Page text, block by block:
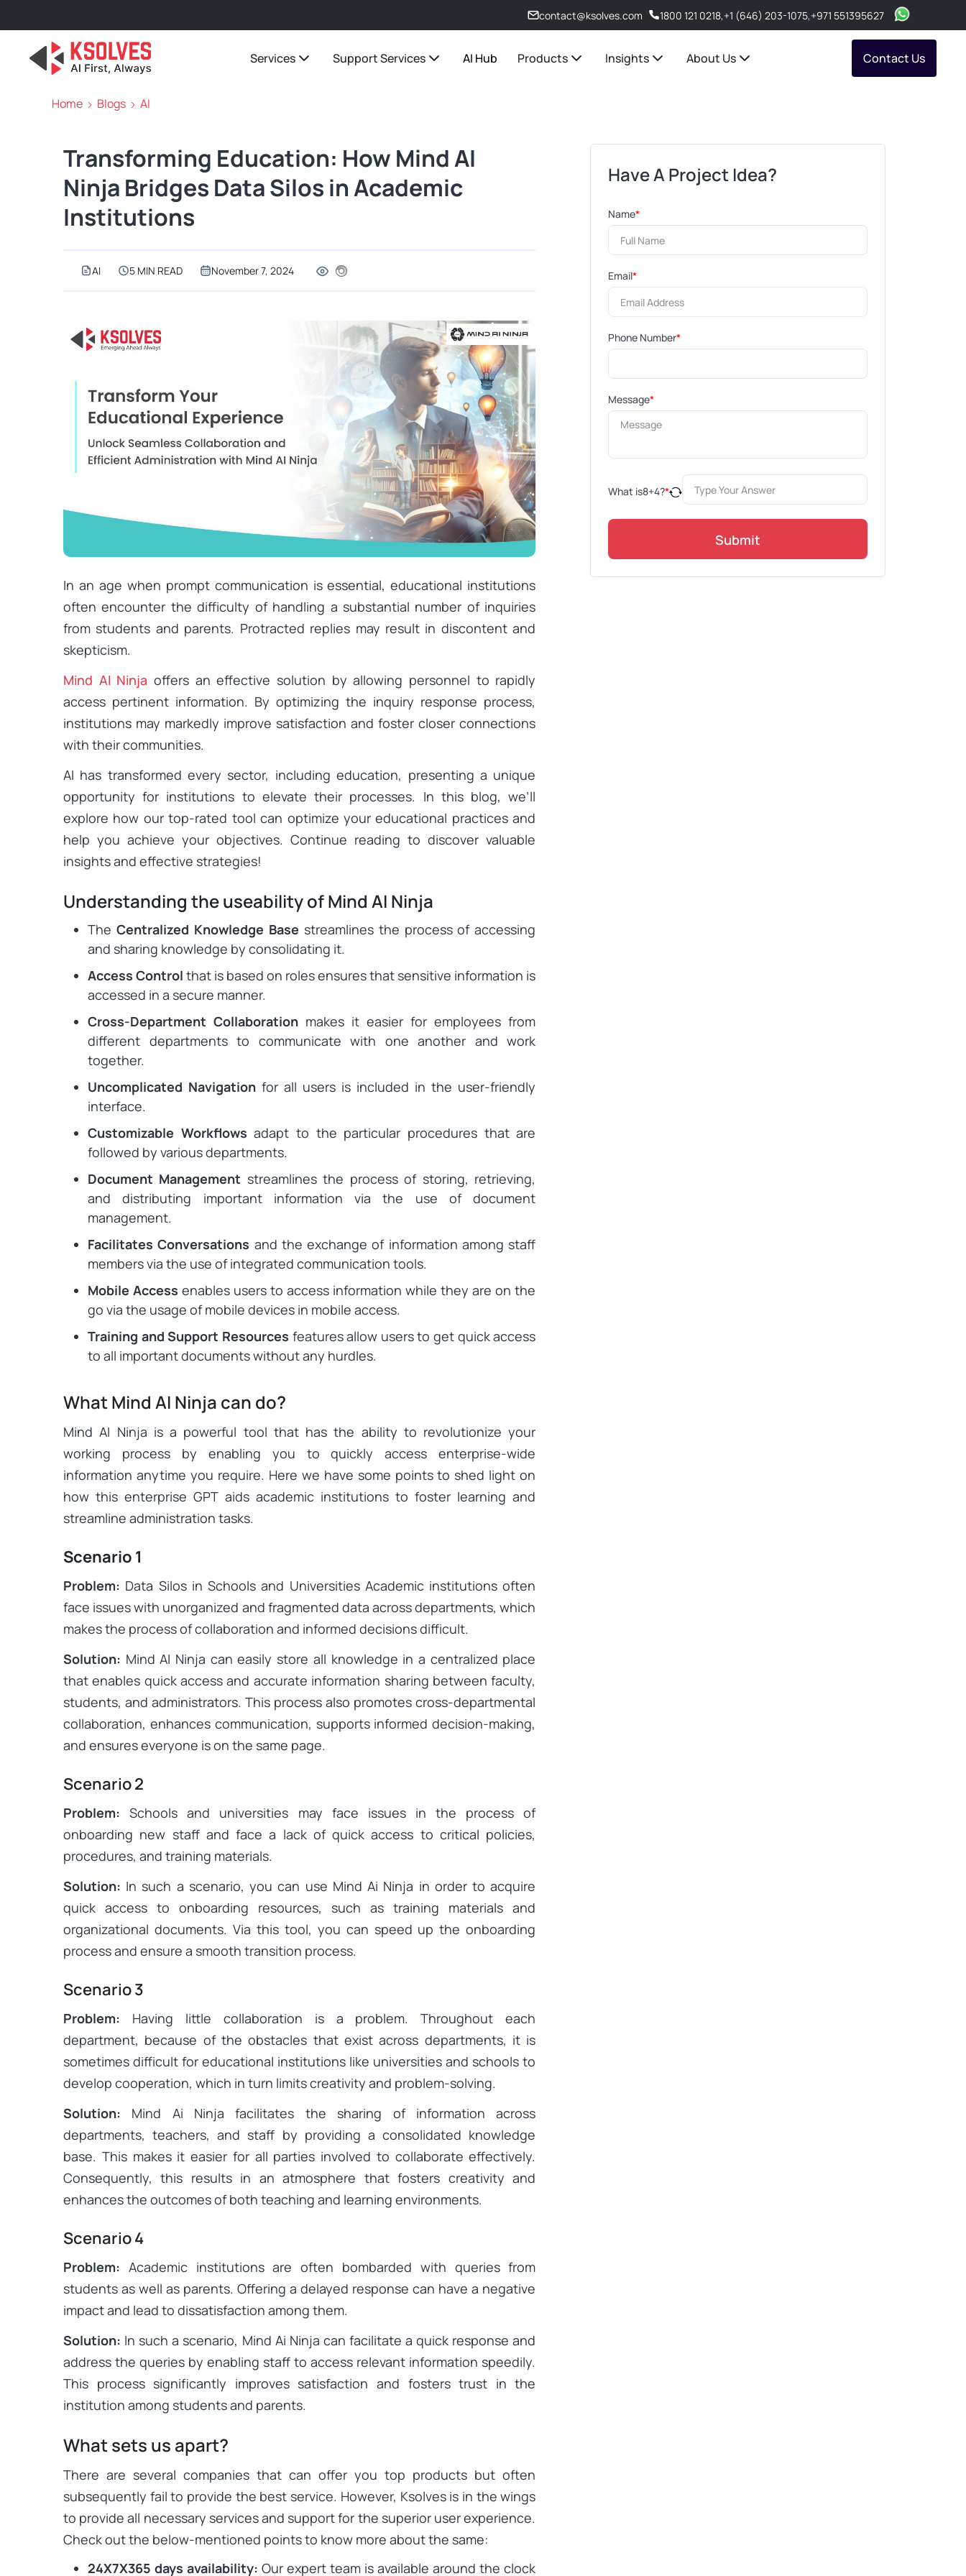
contact@ksolves.com 1800 121 0218,+1 (646) 203-1075,+971 551395627
Services Support Services AI Hub Products Insights About Us Contact Us
Home Blogs AI
Transforming Education: How Mind AI
Ninja Bridges Data Silos in Academic
Institutions
AI 5 MIN READ November 7, 2024
In an age when prompt communication is essential, educational institutions
often encounter the difficulty of handling a substantial number of inquiries
from students and parents. Protracted replies may result in discontent and
skepticism.
Mind AI Ninja offers an effective solution by allowing personnel to rapidly
access pertinent information. By optimizing the inquiry response process,
institutions may markedly improve satisfaction and foster closer connections
with their communities.
AI has transformed every sector, including education, presenting a unique
opportunity for institutions to elevate their processes. In this blog, we’ll
explore how our top-rated tool can optimize your educational practices and
help you achieve your objectives. Continue reading to discover valuable
insights and effective strategies!
Understanding the useability of Mind AI Ninja
The Centralized Knowledge Base streamlines the process of accessing
and sharing knowledge by consolidating it.
Access Control that is based on roles ensures that sensitive information is
accessed in a secure manner.
Cross-Department Collaboration makes it easier for employees from
different departments to communicate with one another and work
together.
Uncomplicated Navigation for all users is included in the user-friendly
interface.
Customizable Workflows adapt to the particular procedures that are
followed by various departments.
Document Management streamlines the process of storing, retrieving,
and distributing important information via the use of document
management.
Facilitates Conversations and the exchange of information among staff
members via the use of integrated communication tools.
Mobile Access enables users to access information while they are on the
go via the usage of mobile devices in mobile access.
Training and Support Resources features allow users to get quick access
to all important documents without any hurdles.
What Mind AI Ninja can do?
Mind AI Ninja is a powerful tool that has the ability to revolutionize your
working process by enabling you to quickly access enterprise-wide
information anytime you require. Here we have some points to shed light on
how this enterprise GPT aids academic institutions to foster learning and
streamline administration tasks.
Scenario 1
Problem: Data Silos in Schools and Universities Academic institutions often
face issues with unorganized and fragmented data across departments, which
makes the process of collaboration and informed decisions difficult.
Solution: Mind AI Ninja can easily store all knowledge in a centralized place
that enables quick access and accurate information sharing between faculty,
students, and administrators. This process also promotes cross-departmental
collaboration, enhances communication, supports informed decision-making,
and ensures everyone is on the same page.
Scenario 2
Problem: Schools and universities may face issues in the process of
onboarding new staff and face a lack of quick access to critical policies,
procedures, and training materials.
Solution: In such a scenario, you can use Mind Ai Ninja in order to acquire
quick access to onboarding resources, such as training materials and
organizational documents. Via this tool, you can speed up the onboarding
process and ensure a smooth transition process.
Scenario 3
Problem: Having little collaboration is a problem. Throughout each
department, because of the obstacles that exist across departments, it is
sometimes difficult for educational institutions like universities and schools to
develop cooperation, which in turn limits creativity and problem-solving.
Solution: Mind Ai Ninja facilitates the sharing of information across
departments, teachers, and staff by providing a consolidated knowledge
base. This makes it easier for all parties involved to collaborate effectively.
Consequently, this results in an atmosphere that fosters creativity and
enhances the outcomes of both teaching and learning environments.
Scenario 4
Problem: Academic institutions are often bombarded with queries from
students as well as parents. Offering a delayed response can have a negative
impact and lead to dissatisfaction among them.
Solution: In such a scenario, Mind Ai Ninja can facilitate a quick response and
address the queries by enabling staff to access relevant information speedily.
This process significantly improves satisfaction and fosters trust in the
institution among students and parents.
What sets us apart?
There are several companies that can offer you top products but often
subsequently fail to provide the best service. However, Ksolves is in the wings
to provide all necessary services and support for the superior user experience.
Check out the below-mentioned points to know more about the same:
24X7X365 days availability: Our expert team is available around the clock
Have A Project Idea?
Name*
Email*
Phone Number*
Message*
What is8+4?*
Submit